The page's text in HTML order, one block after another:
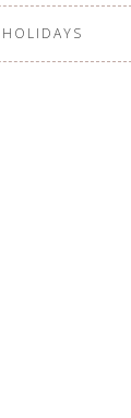
HOLIDAYS